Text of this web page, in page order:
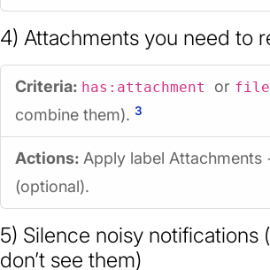
4) Attachments you need to
Criteria: has:attachment or
combine them). 3
Actions: Apply label Attachments
(optional).
5) Silence noisy notifications
don’t see them)